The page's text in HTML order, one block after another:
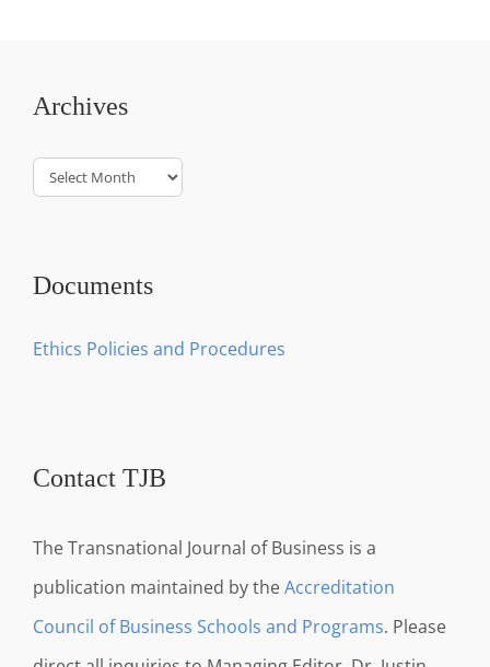
Archives
Archives
Documents
Ethics Policies and Procedures
Contact TJB
The Transnational Journal of Business is a
publication maintained by theAccreditation
Council of Business Schools and Programs. Please